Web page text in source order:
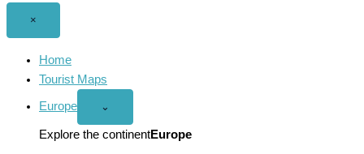
×
Home
Tourist Maps
Europe
Open
menu
⌄
Explore the continentEurope